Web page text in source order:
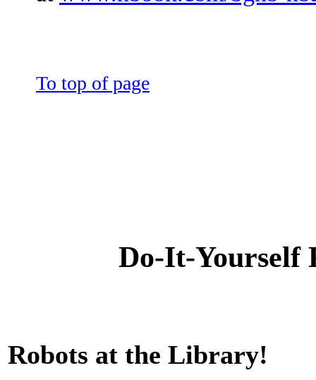
To top of page
Do-It-Yourself
Robots at the Library!